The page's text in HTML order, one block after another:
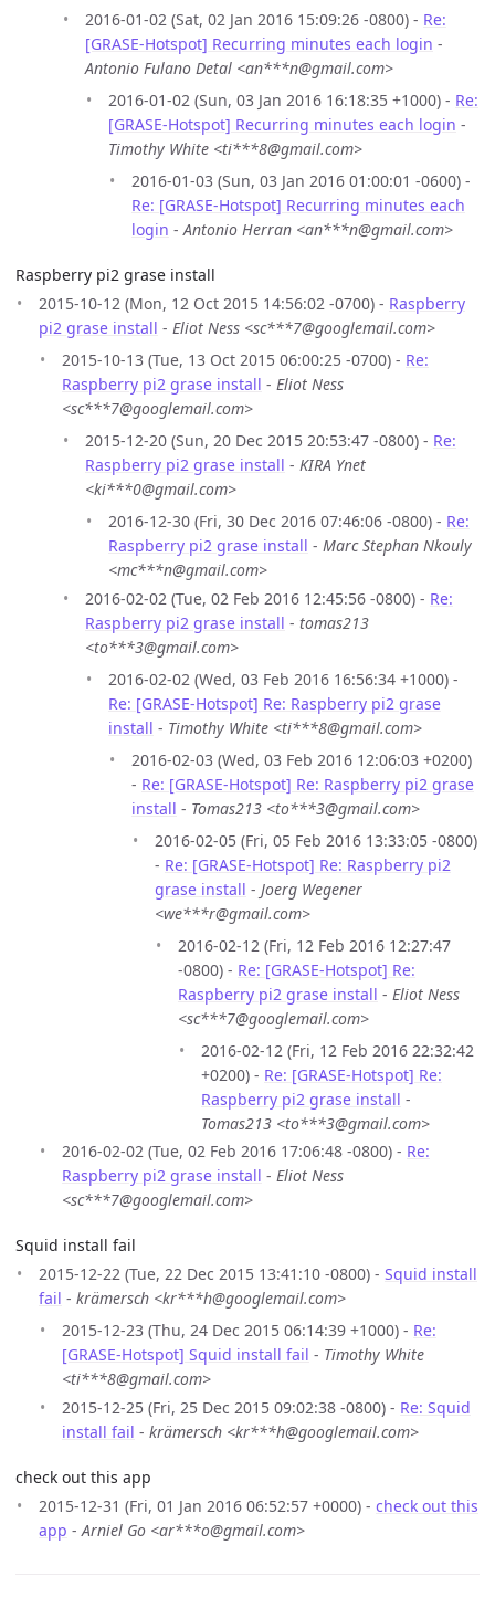
2016-01-02 (Sat, 02 Jan 2016 15:09:26 -0800) - Re:
[GRASE-Hotspot] Recurring minutes each login -
Antonio Fulano Detal <an***n@gmail.com>
2016-01-02 (Sun, 03 Jan 2016 16:18:35 +1000) - Re:
[GRASE-Hotspot] Recurring minutes each login -
Timothy White <ti***8@gmail.com>
2016-01-03 (Sun, 03 Jan 2016 01:00:01 -0600) -
Re: [GRASE-Hotspot] Recurring minutes each
login -Antonio Herran <an***n@gmail.com>
Raspberry pi2 grase install
2015-10-12 (Mon, 12 Oct 2015 14:56:02 -0700) - Raspberry
pi2 grase install - Eliot Ness <sc***7@googlemail.com>
2015-10-13 (Tue, 13 Oct 2015 06:00:25 -0700) - Re:
Raspberry pi2 grase install - Eliot Ness
<sc***7@googlemail.com>
2015-12-20 (Sun, 20 Dec 2015 20:53:47 -0800) - Re:
Raspberry pi2 grase install - KIRA Ynet
<ki***0@gmail.com>
2016-12-30 (Fri, 30 Dec 2016 07:46:06 -0800) - Re:
Raspberry pi2 grase install - Marc Stephan Nkouly
<mc***n@gmail.com>
2016-02-02 (Tue, 02 Feb 2016 12:45:56 -0800) - Re:
Raspberry pi2 grase install - tomas213
<to***3@gmail.com>
2016-02-02 (Wed, 03 Feb 2016 16:56:34 +1000) -
Re: [GRASE-Hotspot] Re: Raspberry pi2 grase
install - Timothy White <ti***8@gmail.com>
2016-02-03 (Wed, 03 Feb 2016 12:06:03 +0200)
- Re: [GRASE-Hotspot] Re: Raspberry pi2 grase
install - Tomas213 <to***3@gmail.com>
2016-02-05 (Fri, 05 Feb 2016 13:33:05 -0800)
- Re: [GRASE-Hotspot] Re: Raspberry pi2
grase install - Joerg Wegener
<we***r@gmail.com>
2016-02-12 (Fri, 12 Feb 2016 12:27:47
-0800) - Re: [GRASE-Hotspot] Re:
Raspberry pi2 grase install - Eliot Ness
<sc***7@googlemail.com>
2016-02-12 (Fri, 12 Feb 2016 22:32:42
+0200) - Re: [GRASE-Hotspot] Re:
Raspberry pi2 grase install -
Tomas213 <to***3@gmail.com>
2016-02-02 (Tue, 02 Feb 2016 17:06:48 -0800) - Re:
Raspberry pi2 grase install - Eliot Ness
<sc***7@googlemail.com>
Squid install fail
2015-12-22 (Tue, 22 Dec 2015 13:41:10 -0800) - Squid install
fail - krämersch <kr***h@googlemail.com>
2015-12-23 (Thu, 24 Dec 2015 06:14:39 +1000) - Re:
[GRASE-Hotspot] Squid install fail - Timothy White
<ti***8@gmail.com>
2015-12-25 (Fri, 25 Dec 2015 09:02:38 -0800) - Re: Squid
install fail - krämersch <kr***h@googlemail.com>
check out this app
2015-12-31 (Fri, 01 Jan 2016 06:52:57 +0000) - check out this
app - Arniel Go <ar***o@gmail.com>